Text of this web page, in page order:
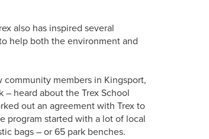
also has inspired several
help both the environment and
members in Kingsport,
– heard about the Trex School
out an agreement with Trex to
program started with a lot of local
bags – or 65 park benches.